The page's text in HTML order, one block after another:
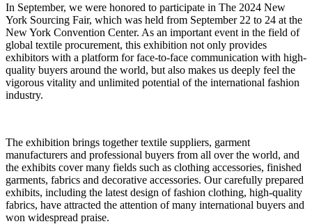
In September, we were honored to participate in The 2024 New
York Sourcing Fair, which was held from September 22 to 24 at the
New York Convention Center. As an important event in the field of
global textile procurement, this exhibition not only provides
exhibitors with a platform for face-to-face communication with high-
quality buyers around the world, but also makes us deeply feel the
vigorous vitality and unlimited potential of the international fashion
industry.
The exhibition brings together textile suppliers, garment
manufacturers and professional buyers from all over the world, and
the exhibits cover many fields such as clothing accessories, finished
garments, fabrics and decorative accessories. Our carefully prepared
exhibits, including the latest design of fashion clothing, high-quality
fabrics, have attracted the attention of many international buyers and
won widespread praise.